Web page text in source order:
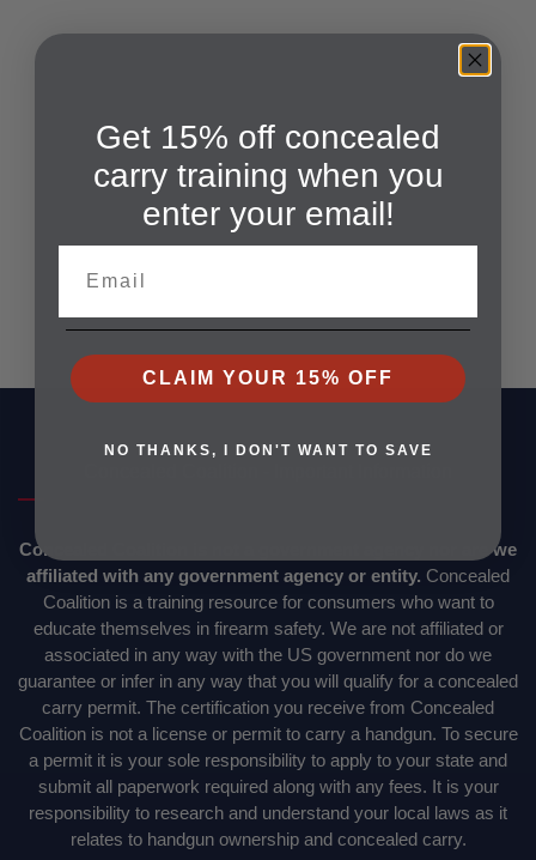
Concealed Coalition is not a government agency nor are we
affiliated with any government agency or entity. Concealed
Coalition is a training resource for consumers who want to
educate themselves in firearm safety. We are not affiliated or
associated in any way with the US government nor do we
guarantee or infer in any way that you will qualify for a concealed
carry permit. The certification you receive from Concealed
Coalition is not a license or permit to carry a handgun. To secure
a permit it is your sole responsibility to apply to your state and
submit all paperwork required along with any fees. It is your
responsibility to research and understand your local laws as it
relates to handgun ownership and concealed carry.
Get 15% off concealed
carry training when you
enter your email!
CLAIM YOUR 15% OFF
NO THANKS, I DON'T WANT TO SAVE